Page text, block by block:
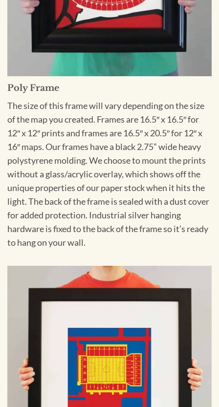
Poly Frame
The size of this frame will vary depending on the size
of the map you created. Frames are 16.5″ x 16.5″ for
12″ x 12″ prints and frames are 16.5″ x 20.5″ for 12″ x
16″ maps. Our frames have a black 2.75” wide heavy
polystyrene molding. We choose to mount the prints
without a glass/acrylic overlay, which shows off the
unique properties of our paper stock when it hits the
light. The back of the frame is sealed with a dust cover
for added protection. Industrial silver hanging
hardware is fixed to the back of the frame so it’s ready
to hang on your wall.